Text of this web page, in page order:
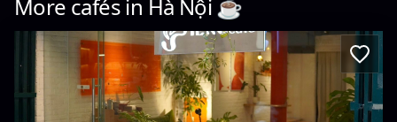
More cafés in Hà Nội☕️